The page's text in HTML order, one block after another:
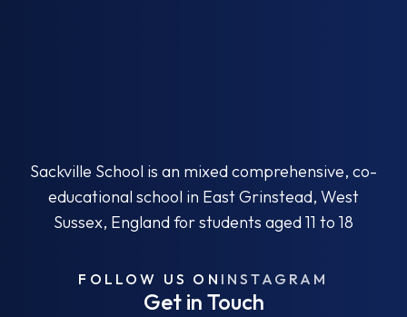
Sackville School is an mixed comprehensive, co-
educational school in East Grinstead, West
Sussex, England for students aged 11 to 18
FOLLOW US ON INSTAGRAM
Get in Touch